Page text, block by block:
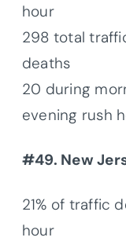
hour
298 total
deaths
20 during
evening rush
#49. New
21% of traffic
hour